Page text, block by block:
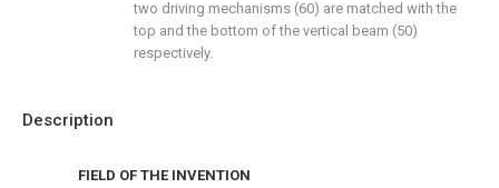
Description
FIELD OF THE INVENTION
two driving mechanisms (60) are matched with the
top and the bottom of the vertical beam (50)
respectively.